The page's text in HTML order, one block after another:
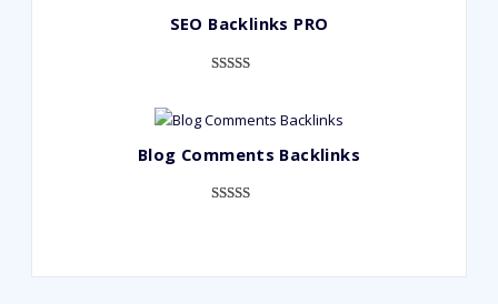
customer
SEO Backlinks PRO
based on
customer
Blog Comments Backlinks